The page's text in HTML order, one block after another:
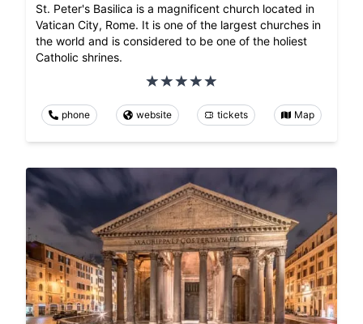
St. Peter's Basilica is a magnificent church located in
Vatican City, Rome. It is one of the largest churches in
the world and is considered to be one of the holiest
Catholic shrines.
phone website tickets Map